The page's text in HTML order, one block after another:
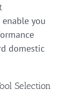
you
domestic
Selection